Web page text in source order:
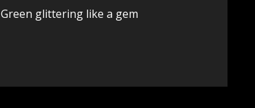
Green glittering like a gem